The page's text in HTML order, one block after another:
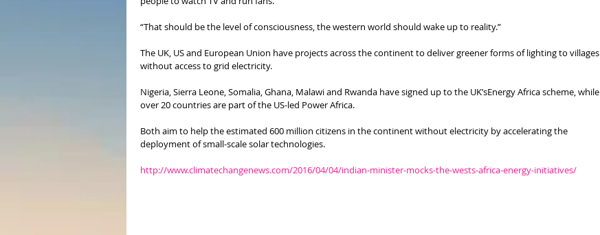
“That should be the level of consciousness, the western world should wake up to reality.”
The UK, US and European Union have projects across the continent to deliver greener forms of lighting to villages
without access to grid electricity.
Nigeria, Sierra Leone, Somalia, Ghana, Malawi and Rwanda have signed up to the UK’sEnergy Africa scheme, while
over 20 countries are part of the US-led Power Africa.
Both aim to help the estimated 600 million citizens in the continent without electricity by accelerating the
deployment of small-scale solar technologies.
http://www.climatechangenews.com/2016/04/04/indian-minister-mocks-the-wests-africa-energy-initiatives/